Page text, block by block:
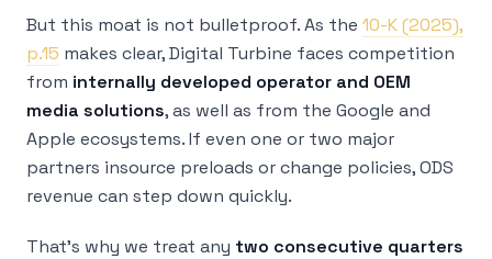
But this moat is not bulletproof. As the 10-K (2025),
p.15 makes clear, Digital Turbine faces competition
from internally developed operator and OEM
media solutions, as well as from the Google and
Apple ecosystems. If even one or two major
partners insource preloads or change policies, ODS
revenue can step down quickly.
That’s why we treat any two consecutive quarters